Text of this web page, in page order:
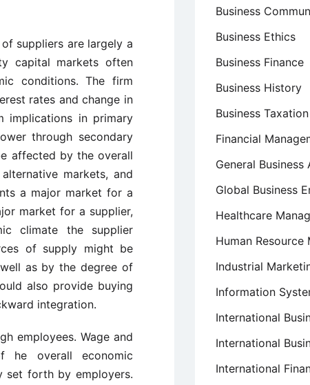
suppliers are largely a
capital markets often
conditions. The firm
rates and change in
implications in primary
through secondary
affected by the overall
markets, and
a major market for a
market for a supplier,
climate the supplier
of supply might be
as by the degree of
also provide buying
integration.
employees. Wage and
he overall economic
set forth by employers.
Business
Business Ethics
Business Finance
Business History
Business Taxation
Financial
General Business
Global Business
Healthcare
Human Resource
Industrial
Information
International
International
International